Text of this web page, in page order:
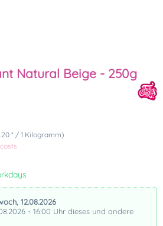
Natural Beige - 250g
* / 1 Kilogramm)
12.08.2026
- 16:00 Uhr dieses und andere